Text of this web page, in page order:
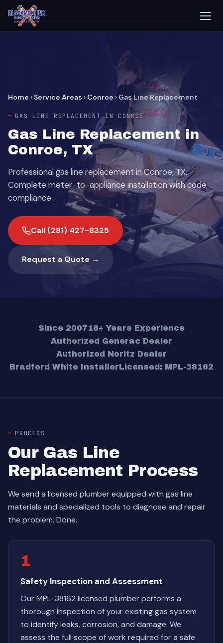
Home › Service Areas › Conroe › Gas Line Replacement
GAS LINE REPLACEMENT IN CONROE
Gas Line Replacement in
Conroe, TX
Professional gas line replacement in Conroe, TX.
Complete meter-to-appliance installation with code
compliance.
Call (281) 427-8325
Request a Quote →
Since 200718+ Years Experience
Authorized Generac Dealer
Authorized Noritz Dealer
Bradford White InstallerLicensed: MPL-38162
PROCESS
Our Gas Line
Replacement Process
We send a licensed plumber equipped with gas line
materials and specialized tools to diagnose and repair
the problem. Done.
1
Safety Inspection and Assessment
Our MPL-38162 licensed plumber performs a
thorough inspection of your existing gas system
to identify leaks, corrosion, and damage. We
assess the full scope of work required for a safe